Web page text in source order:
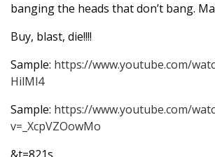
banging the heads that don’t bang.
Buy, blast, die!!!!
Sample: https://www.youtube.com/
HilMl4
Sample: https://www.youtube.com/
v=_XcpVZOowMo